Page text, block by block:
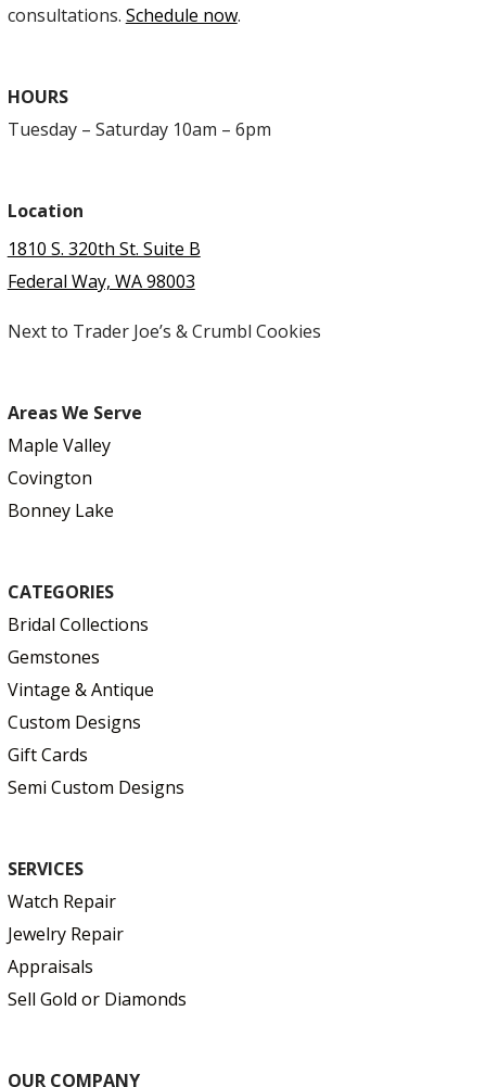
consultations. Schedule now.
HOURS
Tuesday – Saturday 10am – 6pm
Location
1810 S. 320th St. Suite B
Federal Way, WA 98003
Next to Trader Joe’s & Crumbl Cookies
Areas We Serve
Maple Valley
Covington
Bonney Lake
CATEGORIES
Bridal Collections
Gemstones
Vintage & Antique
Custom Designs
Gift Cards
Semi Custom Designs
SERVICES
Watch Repair
Jewelry Repair
Appraisals
Sell Gold or Diamonds
OUR COMPANY